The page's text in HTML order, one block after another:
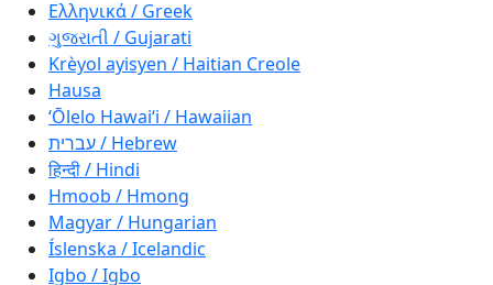
Ελληνικά / Greek
ગુજરાતી / Gujarati
Krèyol ayisyen / Haitian Creole
Hausa
ʻŌlelo Hawaiʻi / Hawaiian
עברית / Hebrew
हिन्दी / Hindi
Hmoob / Hmong
Magyar / Hungarian
Íslenska / Icelandic
Igbo / Igbo